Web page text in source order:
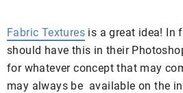
Fabric Textures is a great idea! In
should have this in their
for whatever concept that may
may always be available on the